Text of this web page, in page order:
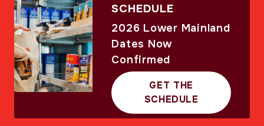
SCHEDULE
2026 Lower Mainland
Dates Now
Confirmed
GET THE
SCHEDULE